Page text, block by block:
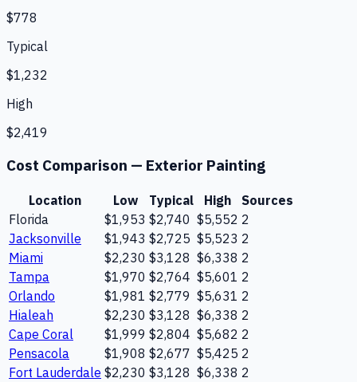
$778
Typical
$1,232
High
$2,419
Cost Comparison — Exterior Painting
Location Low Typical High
Sources
Florida
$1,953 $2,740 $5,552 2
Jacksonville
$1,943 $2,725 $5,523 2
Miami
$2,230 $3,128 $6,338 2
Tampa
$1,970 $2,764 $5,601 2
Orlando
$1,981 $2,779 $5,631 2
Hialeah
$2,230 $3,128 $6,338 2
Cape Coral
$1,999 $2,804 $5,682 2
Pensacola
$1,908 $2,677 $5,425 2
Fort Lauderdale $2,230 $3,128 $6,338 2